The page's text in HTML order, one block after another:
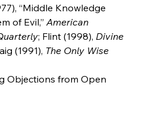
“Middle Knowledge
of Evil,” American
; Flint (1998), Divine
(1991), The Only Wise
Objections from Open